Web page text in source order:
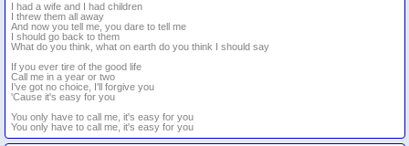
I had a wife and I had children
I threw them all away
And now you tell me, you dare to tell me
I should go back to them
What do you think, what on earth do you think I should say
If you ever tire of the good life
Call me in a year or two
I've got no choice, I'll forgive you
'Cause it's easy for you
You only have to call me, it's easy for you
You only have to call me, it's easy for you